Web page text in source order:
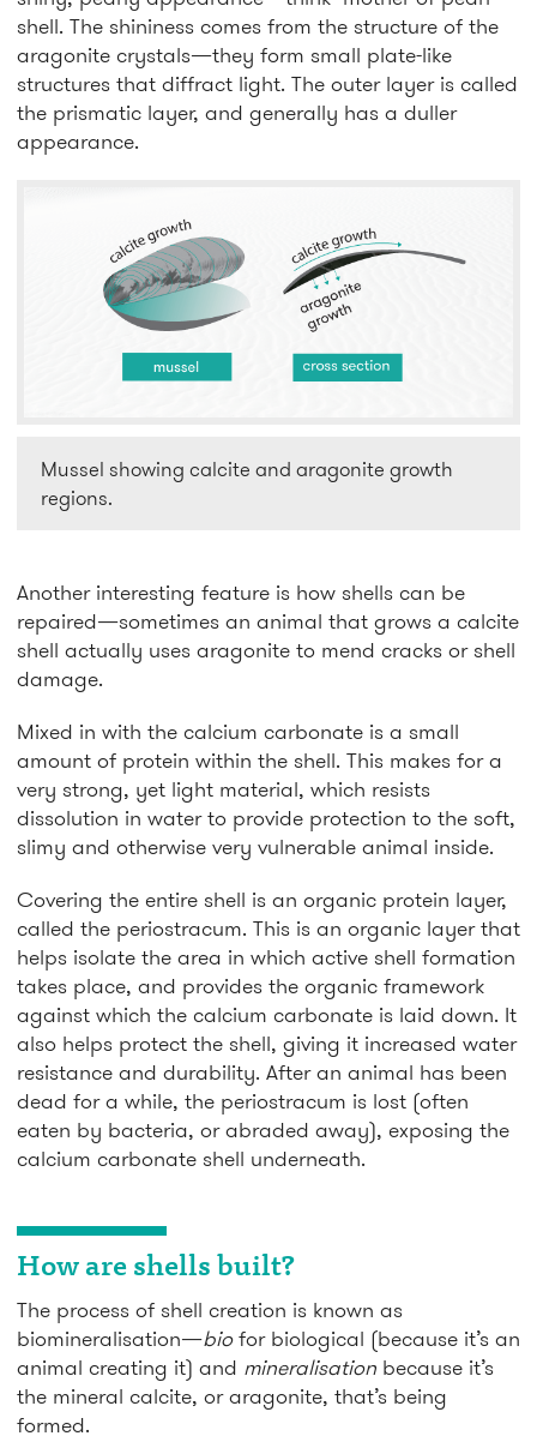
shell. The shininess comes from the structure of the
aragonite crystals—they form small plate-like
structures that diffract light. The outer layer is called
the prismatic layer, and generally has a duller
appearance.
Mussel showing calcite and aragonite growth
regions.
Another interesting feature is how shells can be
repaired—sometimes an animal that grows a calcite
shell actually uses aragonite to mend cracks or shell
damage.
Mixed in with the calcium carbonate is a small
amount of protein within the shell. This makes for a
very strong, yet light material, which resists
dissolution in water to provide protection to the soft,
slimy and otherwise very vulnerable animal inside.
Covering the entire shell is an organic protein layer,
called the periostracum. This is an organic layer that
helps isolate the area in which active shell formation
takes place, and provides the organic framework
against which the calcium carbonate is laid down. It
also helps protect the shell, giving it increased water
resistance and durability. After an animal has been
dead for a while, the periostracum is lost (often
eaten by bacteria, or abraded away), exposing the
calcium carbonate shell underneath.
How are shells built?
The process of shell creation is known as
biomineralisation—biofor biological (because it’s an
animal creating it) and mineralisation because it’s
the mineral calcite, or aragonite, that’s being
formed.